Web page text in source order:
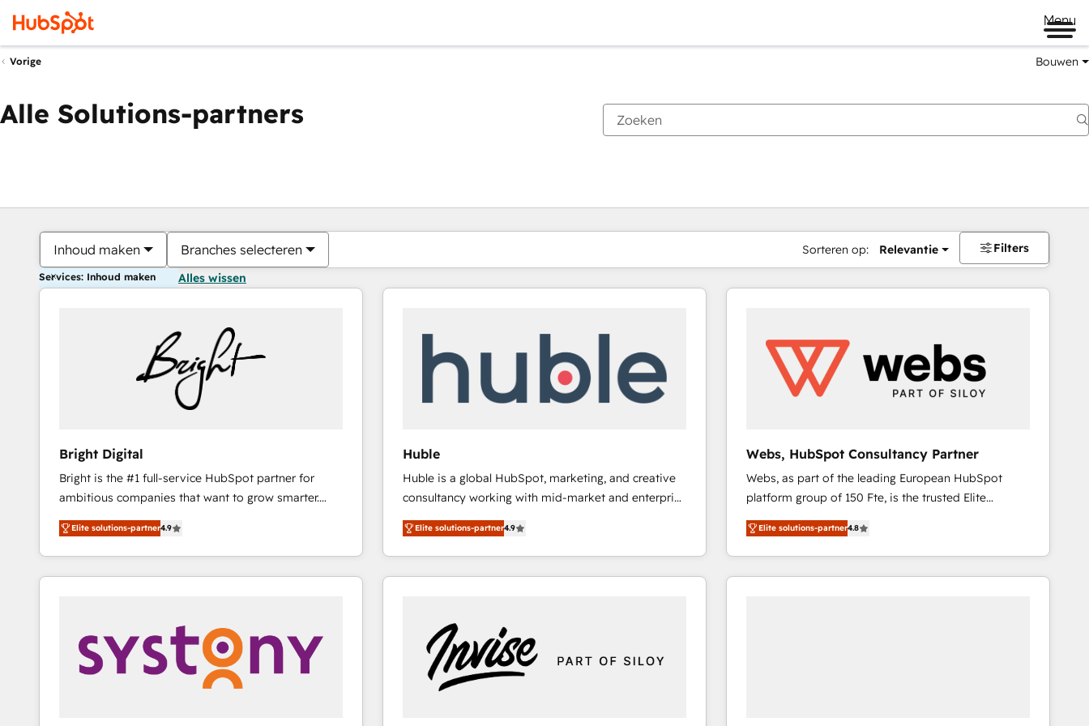
Menu
Vorige Bouwen
Alle Solutions-partners
Inhoud maken Branches selecteren Sorteren op: Relevantie Filters
Services: Inhoud maken Alles wissen
Bright Digital
Bright is the #1 full-service HubSpot partner for
ambitious companies that want to grow smarter.
From HubSpot onboarding, to training, from
developing a new website to lead generation and
digital marketing; we do it all (and with great
results)! In short, our services include: - HubSpot
integrations - Marketing & sales solutions: digital
marketing, advertising, campaigns, content and
design We connect people, data and technology to
improve customer experiences. With our bright
Elite solutions-partner4.9
Huble
Huble is a global HubSpot, marketing, and creative
consultancy working with mid-market and enterprise
businesses. We go beyond implementation, shaping
the strategy, processes, and teams that turn
HubSpot into a genuine growth engine. Named
HubSpot's Global Partner of the Year in 2024,
Huble has built a track record that speaks for itself.
One company, one operating model, delivering
across offices and consulting teams in the UK, USA,
Canada, Germany, France, Belgium, Singapore, and
Elite solutions-partner4.9
Webs, HubSpot Consultancy Partner
Webs, as part of the leading European HubSpot
platform group of 150 Fte, is the trusted Elite
HubSpot CRM Partner offering you a roadmap on
maximizing EBITDA and achieving Commercial
Excellence. With our targeted processes, we
strengthen your digital transformation and minimize
Elite solutions-partner4.8
Je bent momenteel opPagina
PaginaPaginaPaginaPaginaPaginaPaginaPaginaPaginaPaginaPagina